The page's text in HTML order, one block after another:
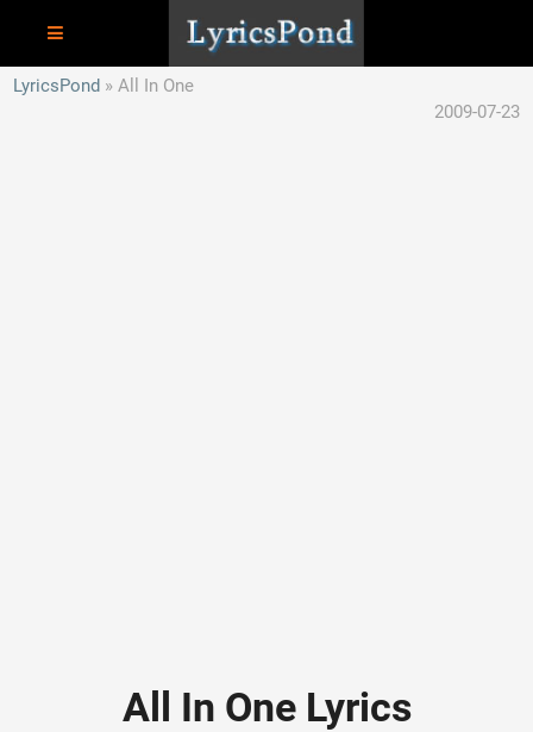
LyricsPond
All In One
2009-07-23
All In One Lyrics